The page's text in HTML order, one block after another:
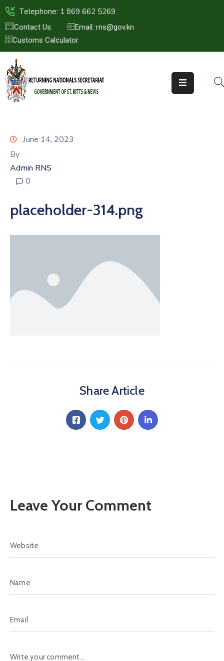
Telephone: 1 869 662 5269
Contact Us:
Email: rns@gov.kn
Customs Calculator
HOME
ABOUT
US
ST.KITTS
NEWS
CONTACT
June 14, 2023
By
Admin RNS
0
placeholder-314.png
Share Article
Leave Your Comment